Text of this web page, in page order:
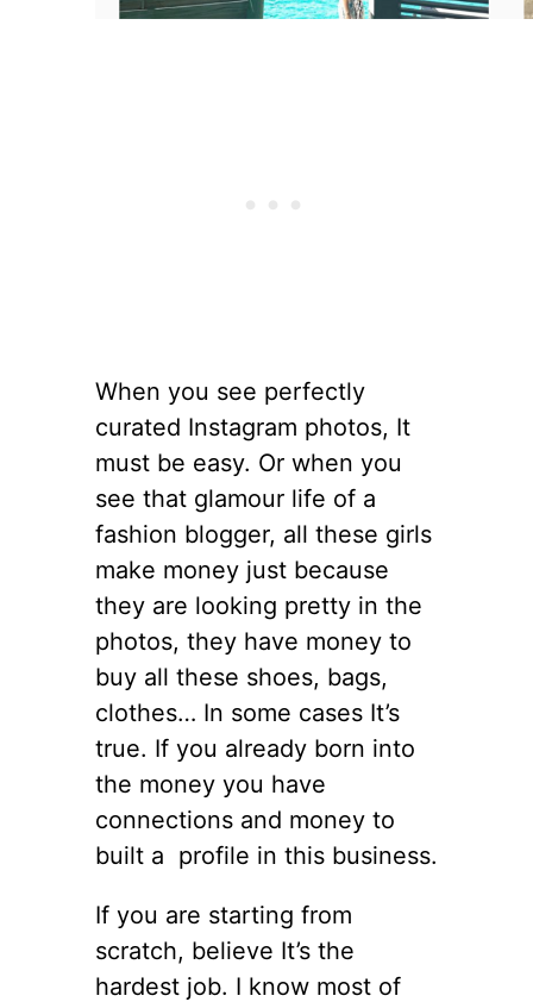
When you see perfectly
curated Instagram photos, It
must be easy. Or when you
see that glamour life of a
fashion blogger, all these girls
make money just because
they are looking pretty in the
photos, they have money to
buy all these shoes, bags,
clothes… In some cases It’s
true. If you already born into
the money you have
connections and money to
built a profile in this business.
If you are starting from
scratch, believe It’s the
hardest job. I know most of